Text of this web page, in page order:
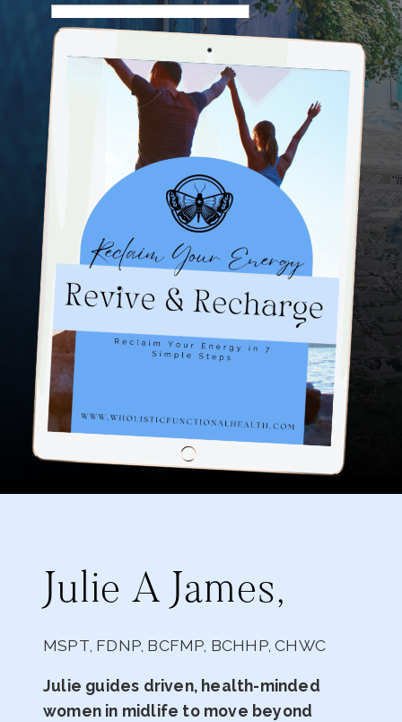
Julie A James,
MSPT, FDNP, BCFMP, BCHHP, CHWC
Julie guides driven, health-minded
women in midlife to move beyond